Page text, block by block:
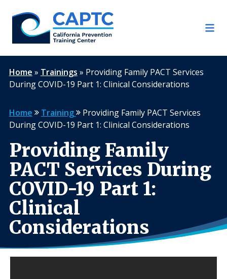
content
Home » Trainings » Providing Family PACT Services
During COVID-19 Part 1: Clinical Considerations
Home Training
Providing Family PACT Services
During COVID-19 Part 1: Clinical Considerations
Providing Family
PACT Services During
COVID-19 Part 1:
Clinical
Considerations